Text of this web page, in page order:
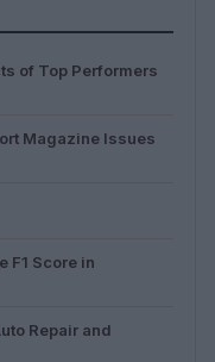
of Top Performers
Magazine Issues
F1 Score in
Repair and